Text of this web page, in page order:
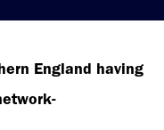
England having